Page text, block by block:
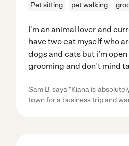
Pet sitting pet walking
I'm an animal lover and
have two cat myself who
dogs and cats but i'm
grooming and don't mind
Sam B. says "Kiana is
town for a business trip and